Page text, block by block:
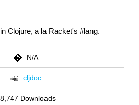
Clojure, a la Racket's #lang.
N/A
cljdoc
Downloads